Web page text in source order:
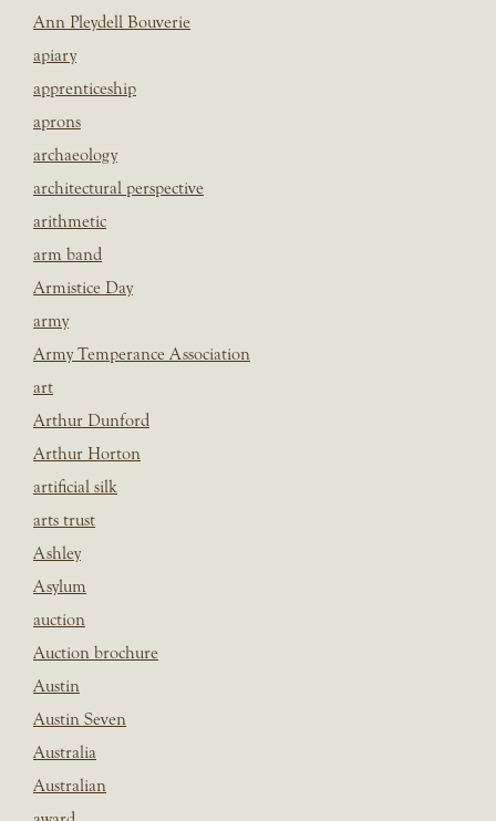
Ann Pleydell Bouverie
apiary
apprenticeship
aprons
archaeology
architectural perspective
arithmetic
arm band
Armistice Day
army
Army Temperance Association
art
Arthur Dunford
Arthur Horton
artificial silk
arts trust
Ashley
Asylum
auction
Auction brochure
Austin
Austin Seven
Australia
Australian